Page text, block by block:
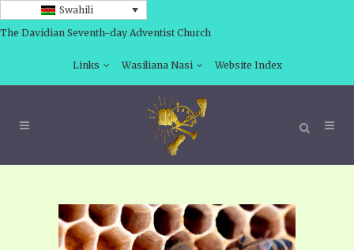
Swahili
The Davidian Seventh-day Adventist Church
Links Wasiliana Nasi Website Index